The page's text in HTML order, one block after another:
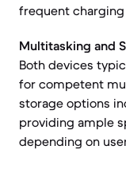
frequent
Multitasking and
Both devices
for competent
storage options
providing ample
depending on